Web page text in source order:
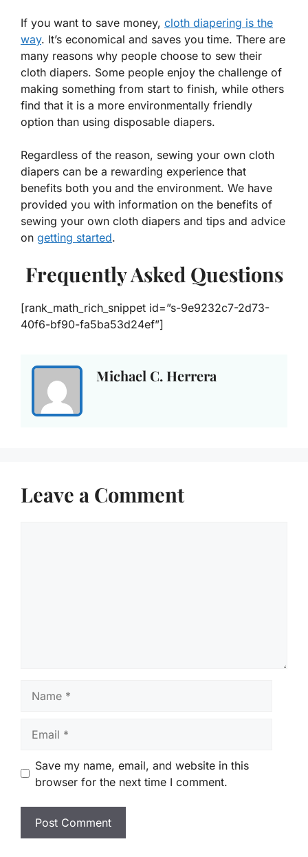
If you want to save money, cloth diapering is the
way. It’s economical and saves you time. There are
many reasons why people choose to sew their
cloth diapers. Some people enjoy the challenge of
making something from start to finish, while others
find that it is a more environmentally friendly
option than using disposable diapers.
Regardless of the reason, sewing your own cloth
diapers can be a rewarding experience that
benefits both you and the environment. We have
provided you with information on the benefits of
sewing your own cloth diapers and tips and advice
on getting started.
Frequently Asked Questions
[rank_math_rich_snippet id=”s-9e9232c7-2d73-
40f6-bf90-fa5ba53d24ef”]
Michael C. Herrera
Leave a Comment
Save my name, email, and website in this
browser for the next time I comment.